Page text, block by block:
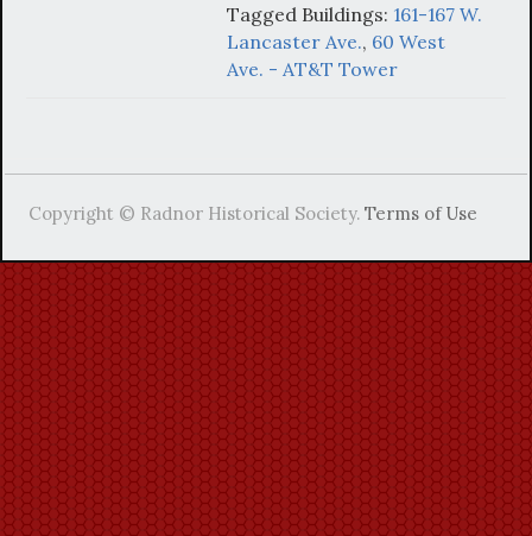
Tagged Buildings: 161-167 W.
Lancaster Ave., 60 West
Ave. - AT&T Tower
Copyright © Radnor Historical Society.Terms of Use